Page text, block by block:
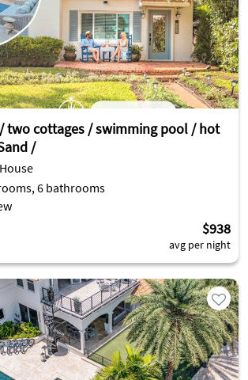
two cottages / swimming pool / hot
/
6 bathrooms
$938
avg per night